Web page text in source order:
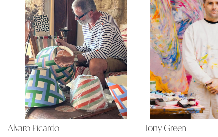
Alvaro Picardo Tony Green